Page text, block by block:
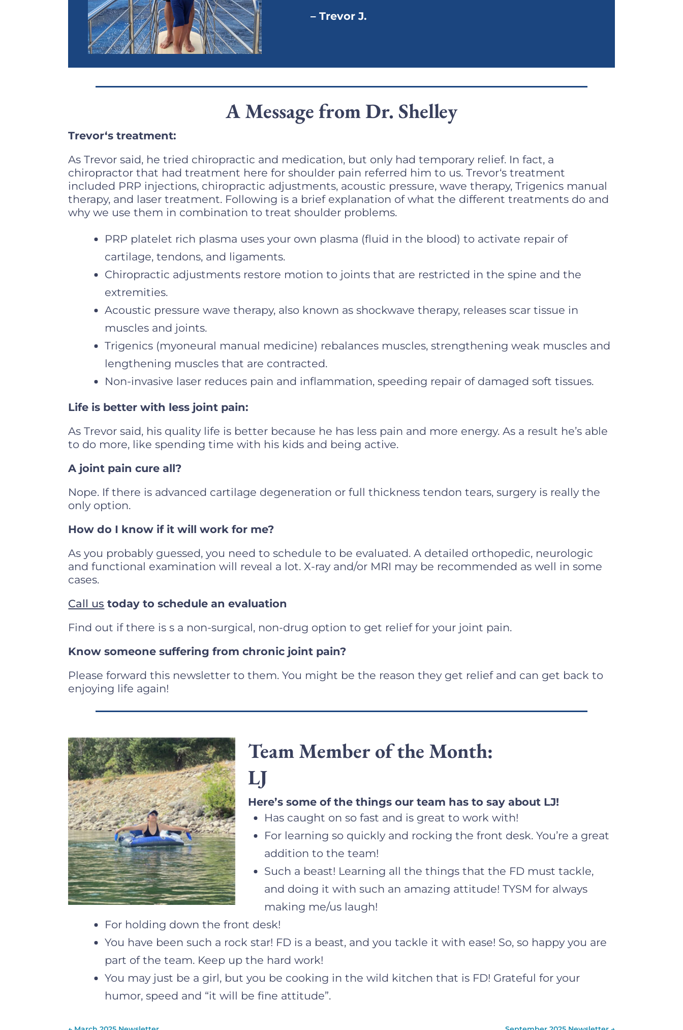
– Trevor J.
A Message from Dr. Shelley
Trevor‘s treatment:
As Trevor said, he tried chiropractic and medication, but only had temporary relief. In fact, a
chiropractor that had treatment here for shoulder pain referred him to us. Trevor‘s treatment
included PRP injections, chiropractic adjustments, acoustic pressure, wave therapy, Trigenics manual
therapy, and laser treatment. Following is a brief explanation of what the different treatments do and
why we use them in combination to treat shoulder problems.
PRP platelet rich plasma uses your own plasma (fluid in the blood) to activate repair of
cartilage, tendons, and ligaments.
Chiropractic adjustments restore motion to joints that are restricted in the spine and the
extremities.
Acoustic pressure wave therapy, also known as shockwave therapy, releases scar tissue in
muscles and joints.
Trigenics (myoneural manual medicine) rebalances muscles, strengthening weak muscles and
lengthening muscles that are contracted.
Non-invasive laser reduces pain and inflammation, speeding repair of damaged soft tissues.
Life is better with less joint pain:
As Trevor said, his quality life is better because he has less pain and more energy. As a result he’s able
to do more, like spending time with his kids and being active.
A joint pain cure all?
Nope. If there is advanced cartilage degeneration or full thickness tendon tears, surgery is really the
only option.
How do I know if it will work for me?
As you probably guessed, you need to schedule to be evaluated. A detailed orthopedic, neurologic
and functional examination will reveal a lot. X-ray and/or MRI may be recommended as well in some
cases.
Call us today to schedule an evaluation
Find out if there is s a non-surgical, non-drug option to get relief for your joint pain.
Know someone suffering from chronic joint pain?
Please forward this newsletter to them. You might be the reason they get relief and can get back to
enjoying life again!
Team Member of the Month:
LJ
Here’s some of the things our team has to say about LJ!
Has caught on so fast and is great to work with!
For learning so quickly and rocking the front desk. You’re a great
addition to the team!
Such a beast! Learning all the things that the FD must tackle,
and doing it with such an amazing attitude! TYSM for always
making me/us laugh!
For holding down the front desk!
You have been such a rock star! FD is a beast, and you tackle it with ease! So, so happy you are
part of the team. Keep up the hard work!
You may just be a girl, but you be cooking in the wild kitchen that is FD! Grateful for your
humor, speed and “it will be fine attitude”.